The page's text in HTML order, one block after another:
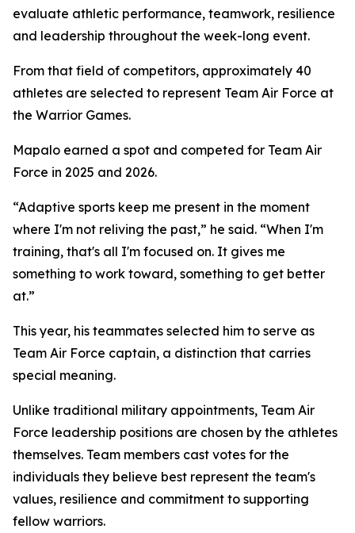
evaluate athletic performance, teamwork, resilience
and leadership throughout the week-long event.
From that field of competitors, approximately 40
athletes are selected to represent Team Air Force at
the Warrior Games.
Mapalo earned a spot and competed for Team Air
Force in 2025 and 2026.
“Adaptive sports keep me present in the moment
where I'm not reliving the past,” he said. “When I'm
training, that's all I'm focused on. It gives me
something to work toward, something to get better
at.”
This year, his teammates selected him to serve as
Team Air Force captain, a distinction that carries
special meaning.
Unlike traditional military appointments, Team Air
Force leadership positions are chosen by the athletes
themselves. Team members cast votes for the
individuals they believe best represent the team's
values, resilience and commitment to supporting
fellow warriors.